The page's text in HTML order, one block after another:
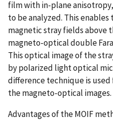
film with in-plane
to be analyzed. This
magnetic stray fields above
magneto-optical double
This optical image of the
by polarized light optical
difference technique is
the magneto-optical images.
Advantages of the MOIF